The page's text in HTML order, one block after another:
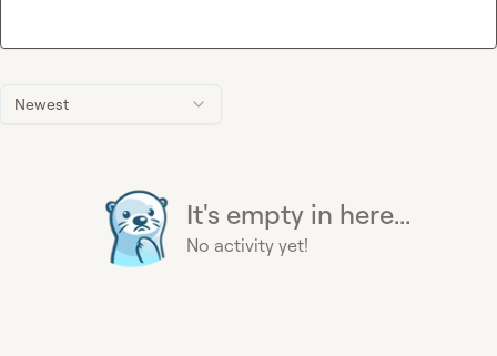
Newest
It's empty in here...
No activity yet!